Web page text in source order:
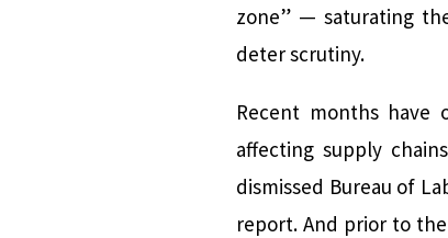
zone” — saturating
deter scrutiny.
Recent months have
affecting supply
dismissed Bureau of
report. And prior to